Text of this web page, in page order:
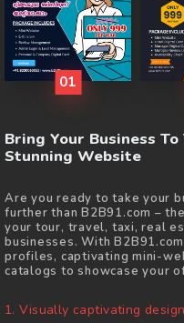
01
Bring Your Business
Stunning Website
Are you ready to take your
further than B2B91.com –
your tour, travel, taxi, real
businesses. With
profiles, captivating mini-
catalogs to showcase your
1. Visually captivating design